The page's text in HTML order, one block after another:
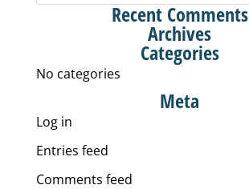
Recent Comments
Archives
Categories
No categories
Meta
Log in
Entries feed
Comments feed